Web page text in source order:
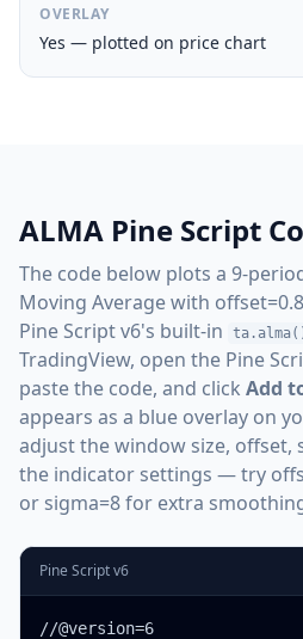
OVERLAY
Yes — plotted on price chart
ALMA Pine Script
The code below plots a 9-
Moving Average with
Pine Script v6's built-in
TradingView, open the Pine
paste the code, and click Add
appears as a blue overlay on
adjust the window size, offset,
the indicator settings — try
or sigma=8 for extra
Pine Script v6
//@version=6